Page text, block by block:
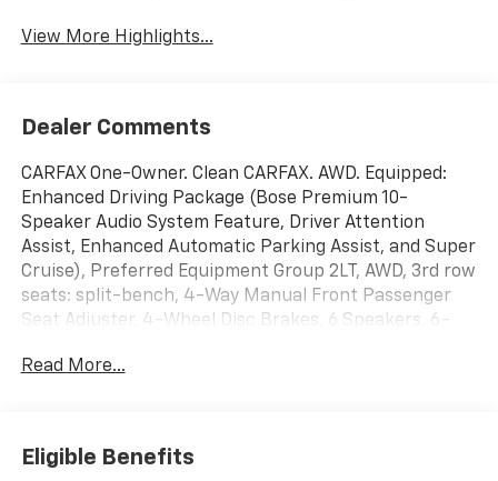
View More Highlights...
Dealer Comments
CARFAX One-Owner. Clean CARFAX. AWD. Equipped:
Enhanced Driving Package (Bose Premium 10-
Speaker Audio System Feature, Driver Attention
Assist, Enhanced Automatic Parking Assist, and Super
Cruise), Preferred Equipment Group 2LT, AWD, 3rd row
seats: split-bench, 4-Way Manual Front Passenger
Seat Adjuster, 4-Wheel Disc Brakes, 6 Speakers, 6-
(2-3-3 Seating Configuration), 8-Way Power Driver
CarPlay/Android Auto, Auto High-beam Headlights,
Automatic temperature control, Brake assist,
Read More...
Eligible Benefits